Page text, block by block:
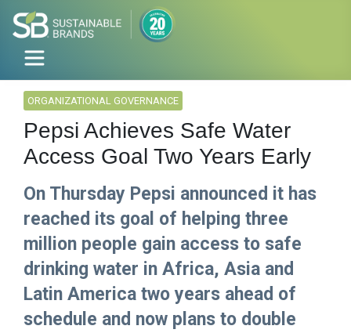
ORGANIZATIONAL GOVERNANCE
Pepsi Achieves Safe Water
Access Goal Two Years Early
On Thursday Pepsi announced it has
reached its goal of helping three
million people gain access to safe
drinking water in Africa, Asia and
Latin America two years ahead of
schedule and now plans to double